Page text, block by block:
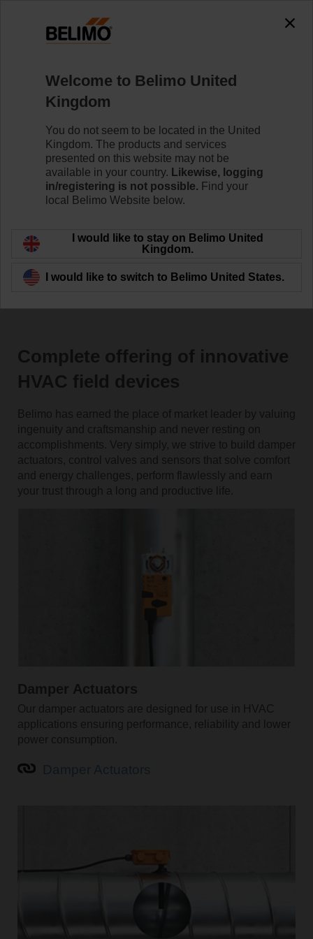
Targeted HVAC
retrofit reduces
energy use by 28%
Learn more
Complete offering of innovative
HVAC field devices
Belimo has earned the place of market leader by valuing
ingenuity and craftsmanship and never resting on
accomplishments. Very simply, we strive to build damper
actuators, control valves and sensors that solve comfort
and energy challenges, perform flawlessly and earn
your trust through a long and productive life.
Damper Actuators
Our damper actuators are designed for use in HVAC
applications ensuring performance, reliability and lower
power consumption.
Welcome to Belimo United
Kingdom
You do not seem to be located in the United
Kingdom. The products and services
presented on this website may not be
available in your country. Likewise, logging
in/registering is not possible. Find your
local Belimo Website below.
I would like to stay on Belimo United
Kingdom.
I would like to switch to Belimo United States.